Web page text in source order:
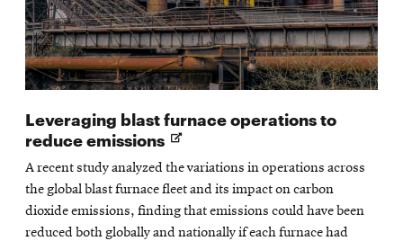
Leveraging blast furnace operations to
reduce emissions Opens
in
new
window
A recent study analyzed the variations in operations across
the global blast furnace fleet and its impact on carbon
dioxide emissions, finding that emissions could have been
reduced both globally and nationally if each furnace had